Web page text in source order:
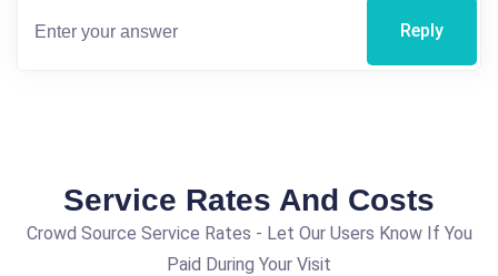
Reply
Service Rates And Costs
Crowd Source Service Rates - Let Our Users Know If You
Paid During Your Visit